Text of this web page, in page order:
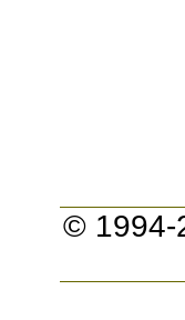
© 1994-